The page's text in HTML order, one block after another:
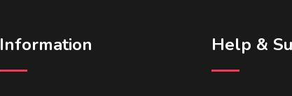
Information Help &